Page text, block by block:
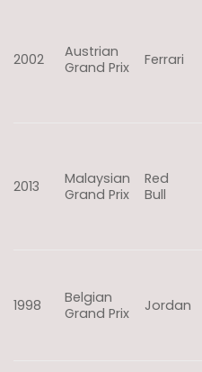
2002
Austrian
Grand Prix
Ferrari
2013
Malaysian
Grand Prix
Red
Bull
1998
Belgian
Grand Prix
Jordan